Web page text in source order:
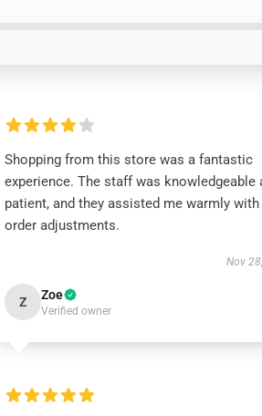
Shopping from this store was a fantastic
experience. The staff was knowledgeable
patient, and they assisted me warmly with
order adjustments.
Nov
Z Zoe
Verified owner